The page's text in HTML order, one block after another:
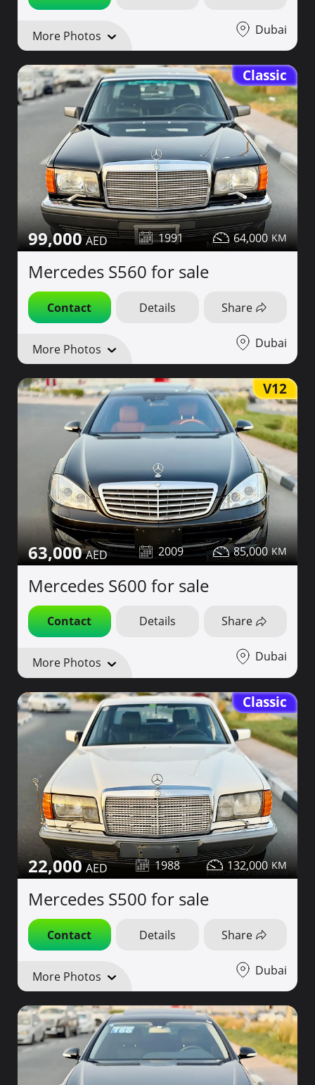
More Photos Dubai
Classic
99,000 1991 64,000
Mercedes S560 for sale
Contact Details Share
More Photos Dubai
V12
63,000 2009 85,000
Mercedes S600 for sale
Contact Details Share
More Photos Dubai
Classic
22,000 1988 132,000
Mercedes S500 for sale
Contact Details Share
More Photos Dubai